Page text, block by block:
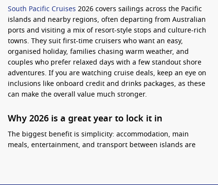
South Pacific Cruises 2026 covers sailings across the Pacific
islands and nearby regions, often departing from Australian
ports and visiting a mix of resort-style stops and culture-rich
towns. They suit first-time cruisers who want an easy,
organised holiday, families chasing warm weather, and
couples who prefer relaxed days with a few standout shore
adventures. If you are watching cruise deals, keep an eye on
inclusions like onboard credit and drinks packages, as these
can make the overall value much stronger.
Why 2026 is a great year to lock it in
The biggest benefit is simplicity: accommodation, main
meals, entertainment, and transport between islands are